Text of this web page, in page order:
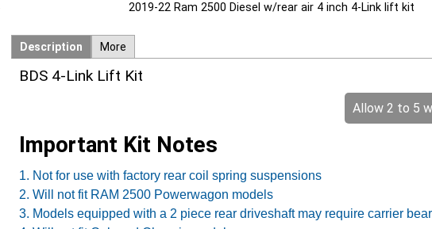
2019-22 Ram 2500 Diesel w/rear air 4 inch 4-Link lift kit
Description More
BDS 4-Link Lift Kit
Allow 2 to 5
Important Kit Notes
1. Not for use with factory rear coil spring suspensions
2. Will not fit RAM 2500 Powerwagon models
3. Models equipped with a 2 piece rear driveshaft may require carrier